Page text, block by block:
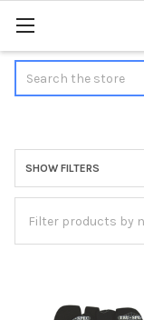
Sidebar
SHOW FILTERS